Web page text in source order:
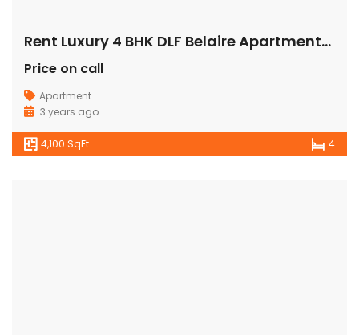
Rent Luxury 4 BHK DLF Belaire Apartment/Flat Gurugram
Price on call
Apartment
3 years ago
4,100 SqFt 4